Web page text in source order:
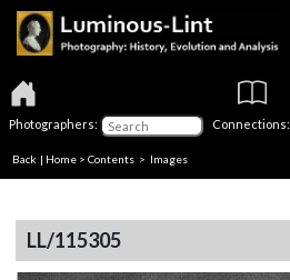
Photographers: Connections:
Back | Home > Contents > Images
LL/115305